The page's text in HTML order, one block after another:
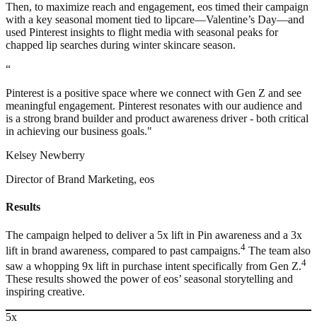
Then, to maximize reach and engagement, eos timed their campaign
with a key seasonal moment tied to lipcare—Valentine’s Day—and
used Pinterest insights to flight media with seasonal peaks for
chapped lip searches during winter skincare season.
“
Pinterest is a positive space where we connect with Gen Z and see
meaningful engagement. Pinterest resonates with our audience and
is a strong brand builder and product awareness driver - both critical
in achieving our business goals."
Kelsey Newberry
Director of Brand Marketing, eos
Results
The campaign helped to deliver a 5x lift in Pin awareness and a 3x
lift in brand awareness, compared to past campaigns.4 The team also
saw a whopping 9x lift in purchase intent specifically from Gen Z.4
These results showed the power of eos’ seasonal storytelling and
inspiring creative.
5x